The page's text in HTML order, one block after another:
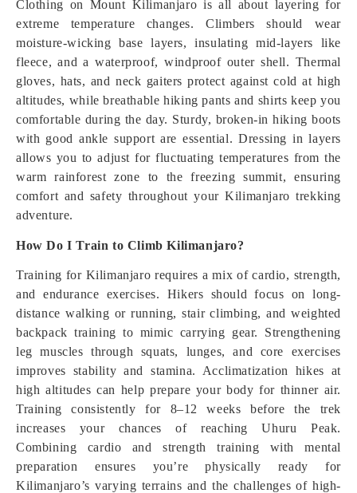
Clothing on Mount Kilimanjaro is all about layering for
extreme temperature changes. Climbers should wear
moisture-wicking base layers, insulating mid-layers like
fleece, and a waterproof, windproof outer shell. Thermal
gloves, hats, and neck gaiters protect against cold at high
altitudes, while breathable hiking pants and shirts keep you
comfortable during the day. Sturdy, broken-in hiking boots
with good ankle support are essential. Dressing in layers
allows you to adjust for fluctuating temperatures from the
warm rainforest zone to the freezing summit, ensuring
comfort and safety throughout your Kilimanjaro trekking
adventure.
How Do I Train to Climb Kilimanjaro?
Training for Kilimanjaro requires a mix of cardio, strength,
and endurance exercises. Hikers should focus on long-
distance walking or running, stair climbing, and weighted
backpack training to mimic carrying gear. Strengthening
leg muscles through squats, lunges, and core exercises
improves stability and stamina. Acclimatization hikes at
high altitudes can help prepare your body for thinner air.
Training consistently for 8–12 weeks before the trek
increases your chances of reaching Uhuru Peak.
Combining cardio and strength training with mental
preparation ensures you’re physically ready for
Kilimanjaro’s varying terrains and the challenges of high-